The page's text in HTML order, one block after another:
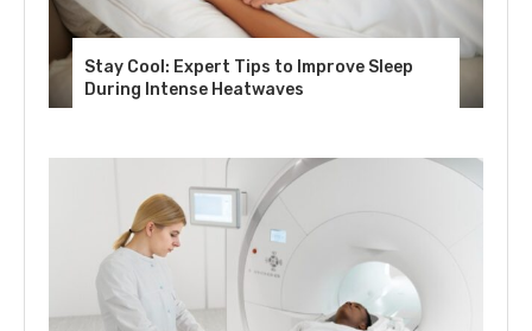
Stay Cool: Expert Tips to Improve Sleep
During Intense Heatwaves